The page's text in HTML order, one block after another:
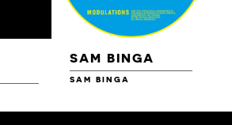
SAM BINGA
SAM BINGA